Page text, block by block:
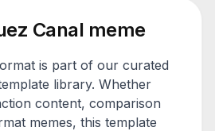
Canal meme
is part of our curated
library. Whether
content, comparison
memes, this template